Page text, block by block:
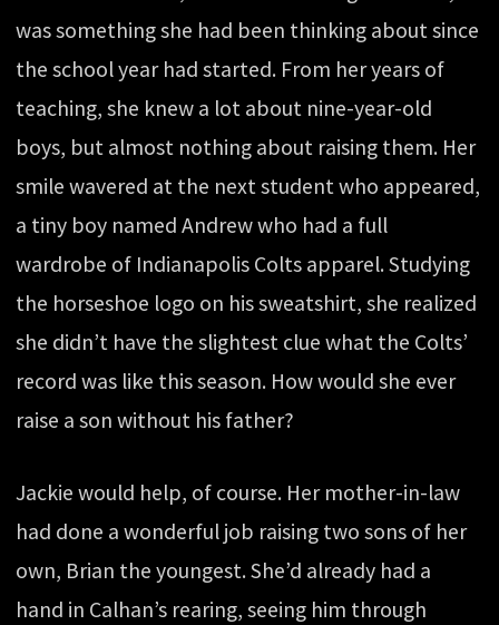
was something she had been thinking about since
the school year had started. From her years of
teaching, she knew a lot about nine-year-old
boys, but almost nothing about raising them. Her
smile wavered at the next student who appeared,
a tiny boy named Andrew who had a full
wardrobe of Indianapolis Colts apparel. Studying
the horseshoe logo on his sweatshirt, she realized
she didn’t have the slightest clue what the Colts’
record was like this season. How would she ever
raise a son without his father?
Jackie would help, of course. Her mother-in-law
had done a wonderful job raising two sons of her
own, Brian the youngest. She’d already had a
hand in Calhan’s rearing, seeing him through